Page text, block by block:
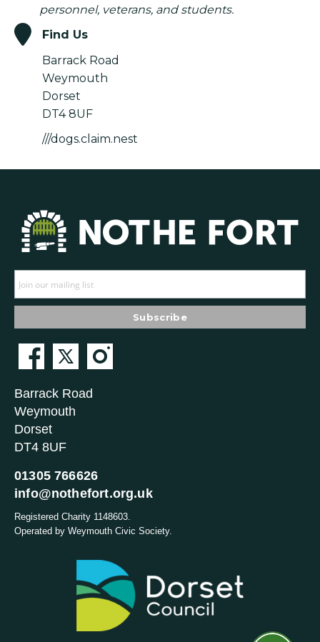
personnel, veterans, and students.
Find Us
Barrack Road
Weymouth
Dorset
DT4 8UF
///dogs.claim.nest
Barrack Road
Weymouth
Dorset
DT4 8UF
01305 766626
info@nothefort.org.uk
Registered Charity 1148603.
Operated by Weymouth Civic Society.